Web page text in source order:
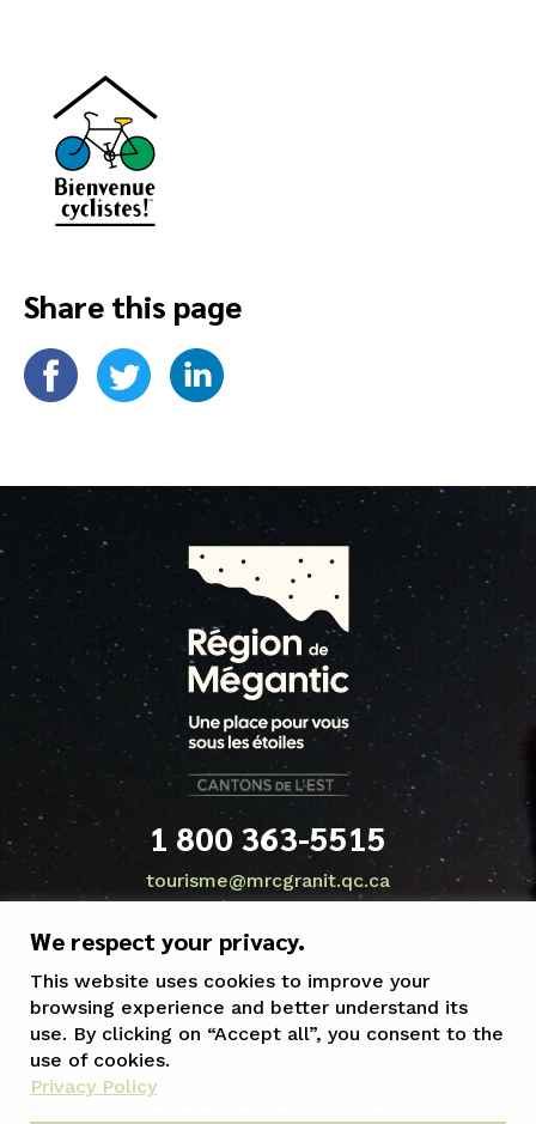
Share this page
1 800 363-5515
tourisme@mrcgranit.qc.ca
We respect your privacy.
This website uses cookies to improve your
browsing experience and better understand its
use. By clicking on “Accept all”, you consent to the
use of cookies.
Privacy Policy